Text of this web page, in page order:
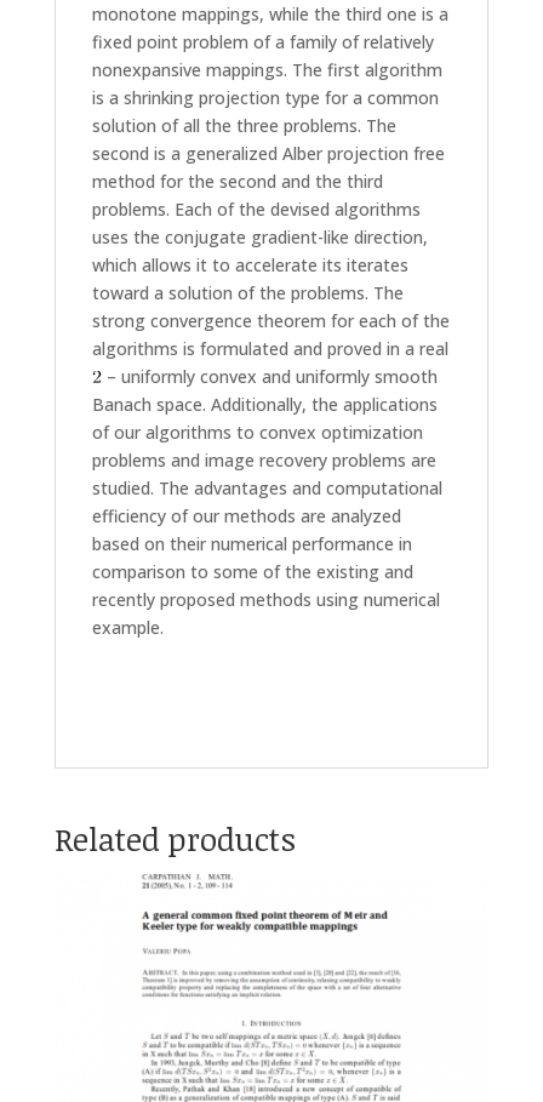
monotone mappings, while the third one is a
fixed point problem of a family of relatively
nonexpansive mappings. The first algorithm
is a shrinking projection type for a common
solution of all the three problems. The
second is a generalized Alber projection free
method for the second and the third
problems. Each of the devised algorithms
uses the conjugate gradient-like direction,
which allows it to accelerate its iterates
toward a solution of the problems. The
strong convergence theorem for each of the
algorithms is formulated and proved in a real
– uniformly convex and uniformly smooth
Banach space. Additionally, the applications
of our algorithms to convex optimization
problems and image recovery problems are
studied. The advantages and computational
efficiency of our methods are analyzed
based on their numerical performance in
comparison to some of the existing and
recently proposed methods using numerical
example.
Related products